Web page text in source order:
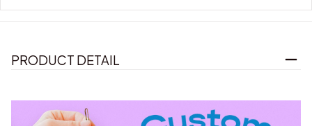
PRODUCT DETAIL